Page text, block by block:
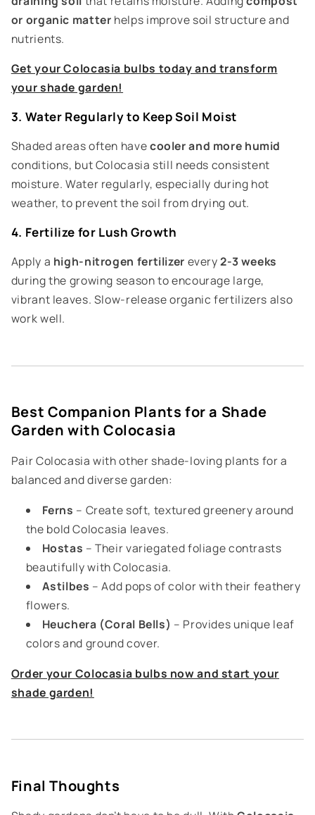
or organic matter helps improve soil structure and
nutrients.
Get your Colocasia bulbs today and transform
your shade garden!
3. Water Regularly to Keep Soil Moist
Shaded areas often havecooler and more humid
conditions, but Colocasia still needs consistent
moisture. Water regularly, especially during hot
weather, to prevent the soil from drying out.
4. Fertilize for Lush Growth
Apply a high-nitrogen fertilizer every2-3 weeks
during the growing season to encourage large,
vibrant leaves. Slow-release organic fertilizers also
work well.
Best Companion Plants for a Shade
Garden with Colocasia
Pair Colocasia with other shade-loving plants for a
balanced and diverse garden:
Ferns – Create soft, textured greenery around
the bold Colocasia leaves.
Hostas – Their variegated foliage contrasts
beautifully with Colocasia.
Astilbes – Add pops of color with their feathery
flowers.
Heuchera (Coral Bells) – Provides unique leaf
colors and ground cover.
Order your Colocasia bulbs now and start your
shade garden!
Final Thoughts